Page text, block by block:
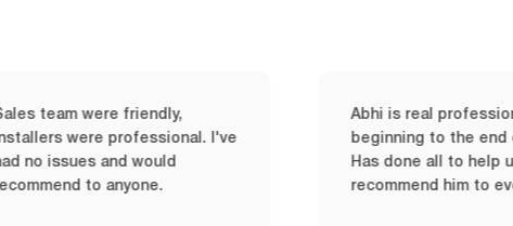
friendly,
professional. I've
would
Abhi is real professional from
beginning to the end of his job.
Has done all to help us out. Will
recommend him to everyone.